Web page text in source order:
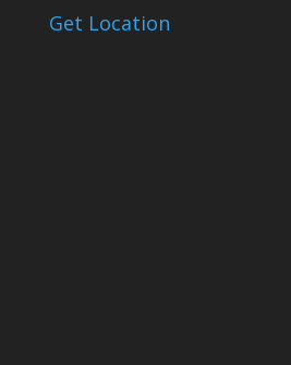
Get Location